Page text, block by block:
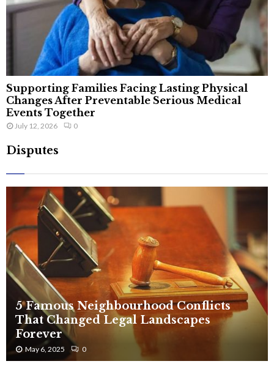
Supporting Families Facing Lasting Physical
Changes After Preventable Serious Medical
Events Together
July 12, 2026 0
Disputes
5 Famous Neighbourhood Conflicts
That Changed Legal Landscapes
Forever
May 6, 2025 0